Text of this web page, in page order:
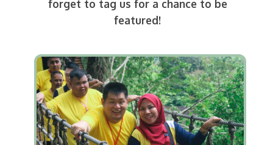
forget to tag us for a chance to be
featured!